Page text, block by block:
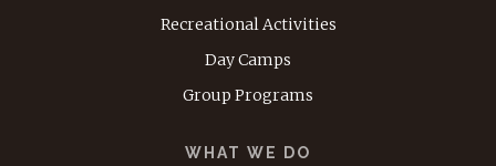
Recreational Activities
Day Camps
Group Programs
WHAT WE DO